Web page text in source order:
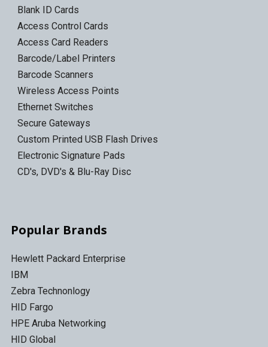
Blank ID Cards
Access Control Cards
Access Card Readers
Barcode/Label Printers
Barcode Scanners
Wireless Access Points
Ethernet Switches
Secure Gateways
Custom Printed USB Flash Drives
Electronic Signature Pads
CD's, DVD's & Blu-Ray Disc
Popular Brands
Hewlett Packard Enterprise
IBM
Zebra Technonlogy
HID Fargo
HPE Aruba Networking
HID Global